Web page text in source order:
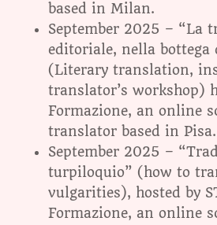
based in Milan.
September 2025 – “La
editoriale, nella bottega
(Literary translation,
translator’s workshop)
Formazione, an online
translator based in Pisa.
September 2025 –
turpiloquio” (how to
vulgarities), hosted by
Formazione, an online